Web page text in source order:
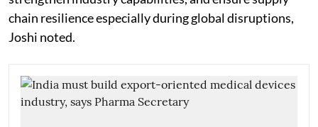
chain resilience especially during global disruptions,
Joshi noted.